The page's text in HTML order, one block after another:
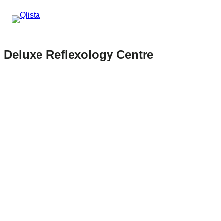
Deluxe Reflexology Centre